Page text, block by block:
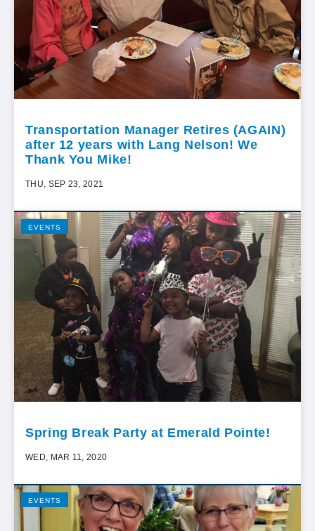
Transportation Manager Retires (AGAIN)
after 12 years with Lang Nelson! We
Thank You Mike!
THU, SEP 23, 2021
EVENTS
Spring Break Party at Emerald Pointe!
WED, MAR 11, 2020
EVENTS